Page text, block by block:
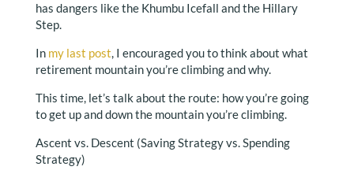
has dangers like the Khumbu Icefall and the Hillary
Step.
In my last post, I encouraged you to think about what
retirement mountain you’re climbing and why.
This time, let’s talk about the route: how you’re going
to get up and down the mountain you’re climbing.
Ascent vs. Descent (Saving Strategy vs. Spending
Strategy)